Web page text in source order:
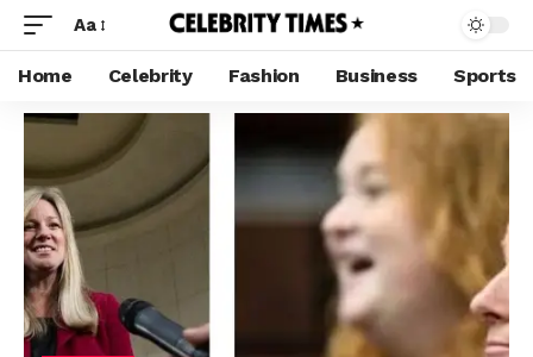
Aa
Home Celebrity Fashion Business Sports